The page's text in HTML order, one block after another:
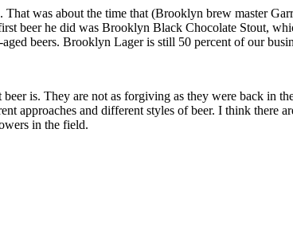
was about the time that (Brooklyn brew master
beer he did was Brooklyn Black Chocolate Stout,
beers. Brooklyn Lager is still 50 percent of our
is. They are not as forgiving as they were back in
approaches and different styles of beer. I think there
in the field.